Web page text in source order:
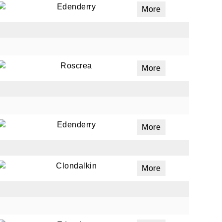
Edenderry More
Roscrea More
Edenderry More
Clondalkin More